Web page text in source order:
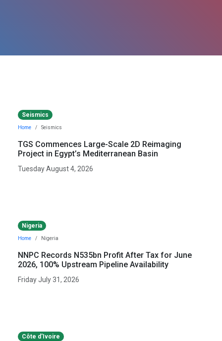
Seismics
Home Seismics
TGS Commences Large-Scale 2D Reimaging
Project in Egypt’s Mediterranean Basin
Tuesday August 4, 2026
Nigeria
Home Nigeria
NNPC Records N535bn Profit After Tax for June
2026, 100% Upstream Pipeline Availability
Friday July 31, 2026
Côte d'Ivoire